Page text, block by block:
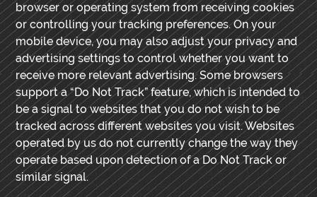
browser or operating system from receiving cookies
or controlling your tracking preferences. On your
mobile device, you may also adjust your privacy and
advertising settings to control whether you want to
receive more relevant advertising. Some browsers
support a “Do Not Track” feature, which is intended to
be a signal to websites that you do not wish to be
tracked across different websites you visit. Websites
operated by us do not currently change the way they
operate based upon detection of a Do Not Track or
similar signal.